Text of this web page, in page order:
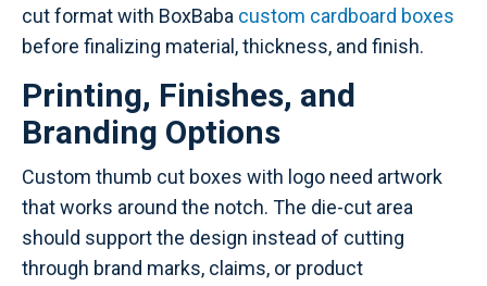
cut format with BoxBaba custom cardboard boxes
before finalizing material, thickness, and finish.
Printing, Finishes, and
Branding Options
Custom thumb cut boxes with logo need artwork
that works around the notch. The die-cut area
should support the design instead of cutting
through brand marks, claims, or product